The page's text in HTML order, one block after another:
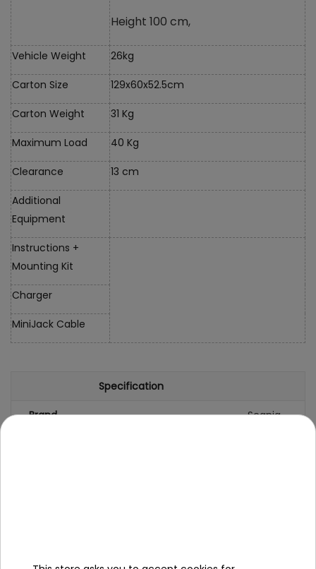
Height 100 cm,
Vehicle Weight 26kg
Carton Size 129x60x52.5cm
Carton Weight 31 Kg
Maximum Load 40 Kg
Clearance 13 cm
Additional
Equipment
Instructions +
Mounting Kit
Charger
MiniJack Cable
Specification
Brand Scania
Remote control